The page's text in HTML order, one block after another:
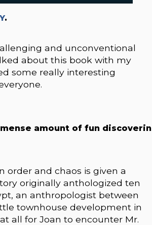
.
and unconventional
about this book with my
some really interesting
amount of fun
order and chaos is given a
originally anthologized ten
an anthropologist between
townhouse development in
all for Joan to encounter Mr.